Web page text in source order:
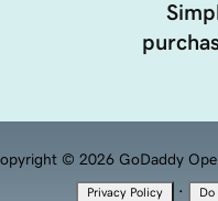
© 2026 GoDaddy
Privacy Policy ·